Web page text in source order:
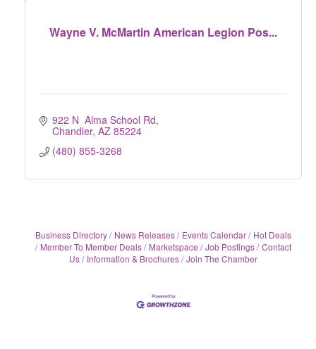
Wayne V. McMartin American Legion Pos...
922 N  Alma School Rd
Chandler AZ 85224
(480) 855-3268
Business Directory News Releases Events Calendar
Hot Deals
Member To Member Deals
Marketspace Job Postings Contact
Us
Information & Brochures Join The Chamber